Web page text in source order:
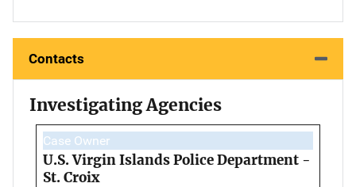
Contacts
Investigating Agencies
Case Owner
U.S. Virgin Islands Police Department -
St. Croix